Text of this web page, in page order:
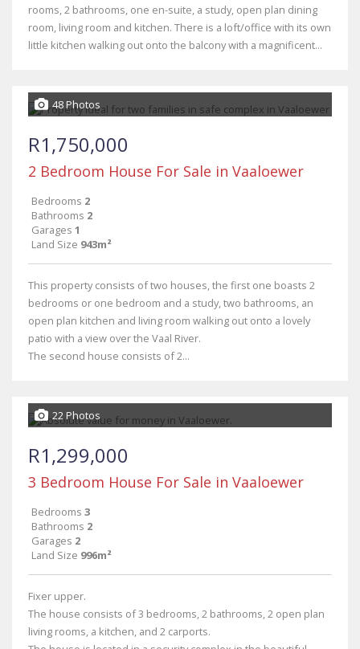
rooms, 2 bathrooms, one en-suite, a study, open plan dining
room, living room and kitchen. There is a loft/office with its own
little kitchen walking out onto the balcony with a magnificent...
48 Photos
R1,750,000
2 Bedroom House For Sale in Vaaloewer
Bedrooms 2
Bathrooms 2
Garages 1
Land Size 943m²
This property consists of two houses, the first one boasts 2
bedrooms or one bedroom and a study, two bathrooms, an
open plan kitchen and living room walking out onto a lovely
patio with a view over the Vaal River.
The second house consists of 2...
22 Photos
R1,299,000
3 Bedroom House For Sale in Vaaloewer
Bedrooms 3
Bathrooms 2
Garages 2
Land Size 996m²
Fixer upper.
The house consists of 3 bedrooms, 2 bathrooms, 2 open plan
living rooms, a kitchen, and 2 carports.